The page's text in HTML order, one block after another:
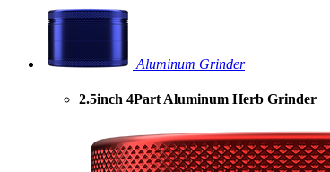
Aluminum Grinder
2.5inch 4Part Aluminum Herb Grinder